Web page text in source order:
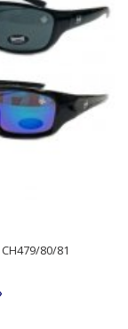
CH479/80/81